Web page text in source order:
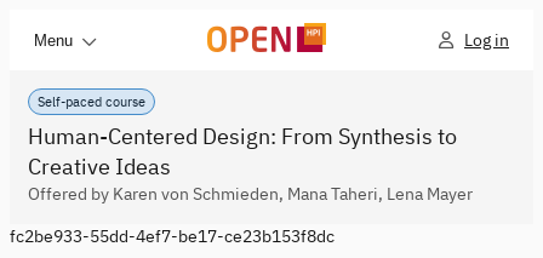
Menu Log in
Self-paced course
Human-Centered Design: From Synthesis to
Creative Ideas
Offered by Karen von Schmieden, Mana Taheri, Lena Mayer
fc2be933-55dd-4ef7-be17-ce23b153f8dc